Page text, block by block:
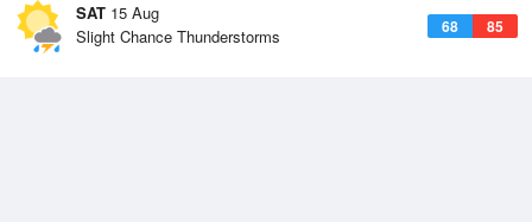
SAT 15 Aug
68 85
Slight Chance Thunderstorms